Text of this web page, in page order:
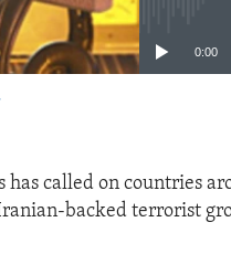
0:00
has called on countries
backed terrorist